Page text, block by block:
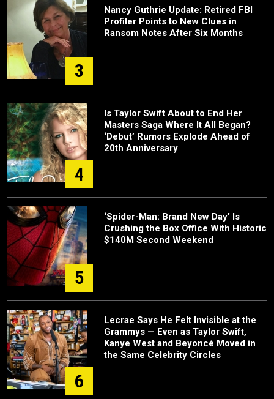
3
Nancy Guthrie Update: Retired FBI
Profiler Points to New Clues in
Ransom Notes After Six Months
4
Is Taylor Swift About to End Her
Masters Saga Where It All Began?
‘Debut’ Rumors Explode Ahead of
20th Anniversary
5
‘Spider-Man: Brand New Day’ Is
Crushing the Box Office With Historic
$140M Second Weekend
6
Lecrae Says He Felt Invisible at the
Grammys — Even as Taylor Swift,
Kanye West and Beyoncé Moved in
the Same Celebrity Circles